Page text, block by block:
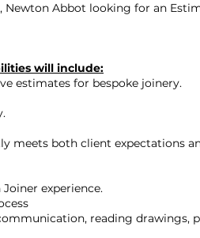
Newton Abbot looking for an
will include:
estimates for bespoke joinery.
meets both client expectations
experience.
reading drawings,